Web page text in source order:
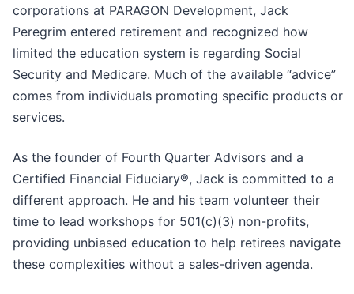
corporations at PARAGON Development, Jack
Peregrim entered retirement and recognized how
limited the education system is regarding Social
Security and Medicare. Much of the available “advice”
comes from individuals promoting specific products or
services.
As the founder of Fourth Quarter Advisors and a
Certified Financial Fiduciary®, Jack is committed to a
different approach. He and his team volunteer their
time to lead workshops for 501(c)(3) non-profits,
providing unbiased education to help retirees navigate
these complexities without a sales-driven agenda.